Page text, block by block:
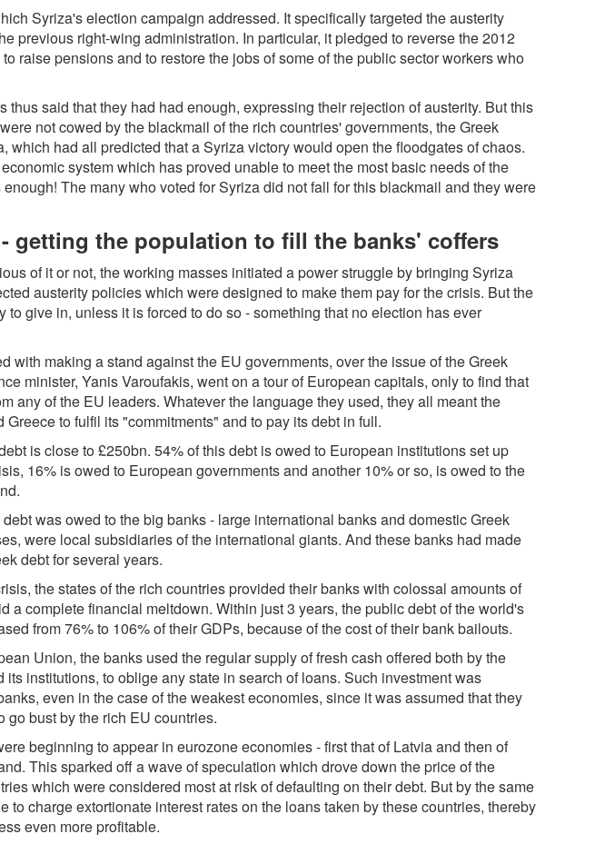
Syriza's election campaign addressed. It specifically targeted the austerity
previous right-wing administration. In particular, it pledged to reverse the 2012
raise pensions and to restore the jobs of some of the public sector workers who
thus said that they had had enough, expressing their rejection of austerity. But this
not cowed by the blackmail of the rich countries' governments, the Greek
which had all predicted that a Syriza victory would open the floodgates of chaos.
system which has proved unable to meet the most basic needs of the
The many who voted for Syriza did not fall for this blackmail and they were
getting the population to fill the banks' coffers
of it or not, the working masses initiated a power struggle by bringing Syriza
austerity policies which were designed to make them pay for the crisis. But the
to give in, unless it is forced to do so - something that no election has ever
with making a stand against the EU governments, over the issue of the Greek
minister, Yanis Varoufakis, went on a tour of European capitals, only to find that
any of the EU leaders. Whatever the language they used, they all meant the
Greece to fulfil its "commitments" and to pay its debt in full.
is close to £250bn. 54% of this debt is owed to European institutions set up
16% is owed to European governments and another 10% or so, is owed to the
was owed to the big banks - large international banks and domestic Greek
were local subsidiaries of the international giants. And these banks had made
debt for several years.
the states of the rich countries provided their banks with colossal amounts of
a complete financial meltdown. Within just 3 years, the public debt of the world's
from 76% to 106% of their GDPs, because of the cost of their bank bailouts.
Union, the banks used the regular supply of fresh cash offered both by the
its institutions, to oblige any state in search of loans. Such investment was
even in the case of the weakest economies, since it was assumed that they
bust by the rich EU countries.
beginning to appear in eurozone economies - first that of Latvia and then of
This sparked off a wave of speculation which drove down the price of the
which were considered most at risk of defaulting on their debt. But by the same
to charge extortionate interest rates on the loans taken by these countries, thereby
even more profitable.